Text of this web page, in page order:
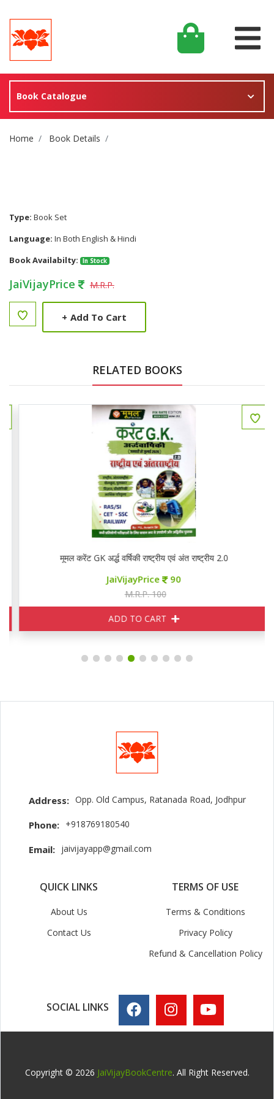
Book Catalogue
Site Breadcrumb
Home Book Details
Type: Book Set
Language: In Both English & Hindi
Book Availabilty:
In Stock
JaiVijayPrice M.R.P.
+ Add To Cart
RELATED BOOKS
मूमल करेंट GK अर्द्ध वर्षिकी राष्ट्रीय एवं अंत राष्ट्रीय 2.0
JaiVijayPrice 90
M.R.P. 100
ADD TO CART
Address: Opp. Old Campus, Ratanada Road, Jodhpur
Phone: +918769180540
Email: jaivijayapp@gmail.com
QUICK LINKS
About Us
Contact Us
TERMS OF USE
Terms & Conditions
Privacy Policy
Refund & Cancellation Policy
SOCIAL LINKS
Copyright © 2026 JaiVijayBookCentre. All Right Reserved.